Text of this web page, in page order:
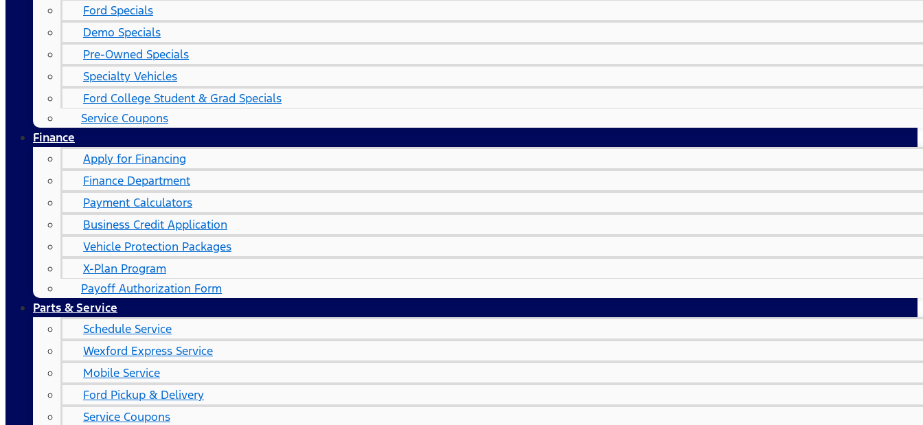
Ford Specials
Demo Specials
Pre-Owned Specials
Specialty Vehicles
Ford College Student & Grad Specials
Service Coupons
Finance
Apply for Financing
Finance Department
Payment Calculators
Business Credit Application
Vehicle Protection Packages
X-Plan Program
Payoff Authorization Form
Parts & Service
Schedule Service
Wexford Express Service
Mobile Service
Ford Pickup & Delivery
Service Coupons